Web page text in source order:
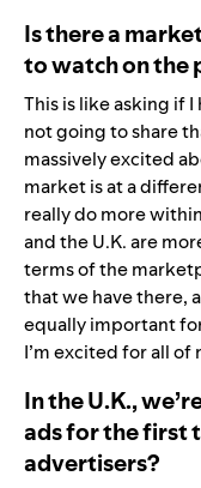
Is there a
to watch on the
This is like asking if I
not going to share
massively excited
market is at a
really do more
and the U.K. are
terms of the
that we have there,
equally important
I’m excited for all
In the U.K.,
ads for the first
advertisers?